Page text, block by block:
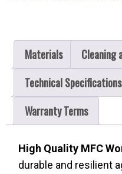
Materials
Cleaning
Technical Specifications
Warranty Terms
High Quality MFC
durable and resilient